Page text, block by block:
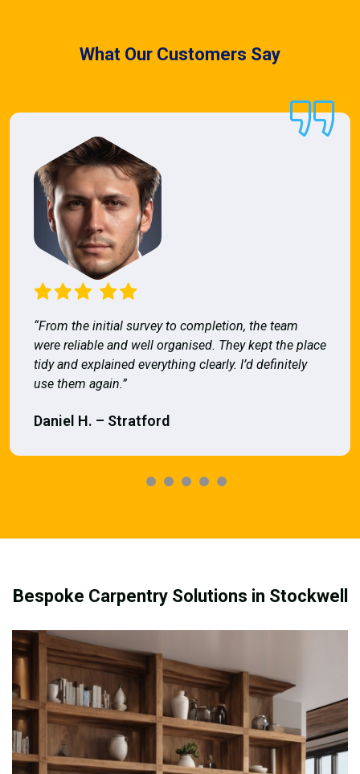
What Our Customers Say
“From the initial survey to completion, the team
were reliable and well organised. They kept the place
tidy and explained everything clearly. I’d definitely
use them again.”
Daniel H. – Stratford
Bespoke Carpentry Solutions in Stockwell